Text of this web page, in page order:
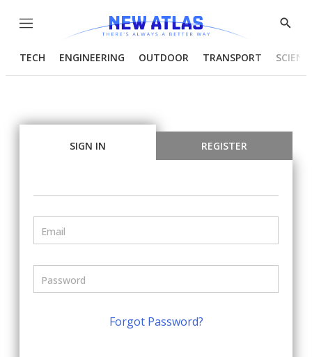
Menu
Show
TECH ENGINEERING OUTDOOR TRANSPORT
SIGN IN REGISTER
Forgot Password?